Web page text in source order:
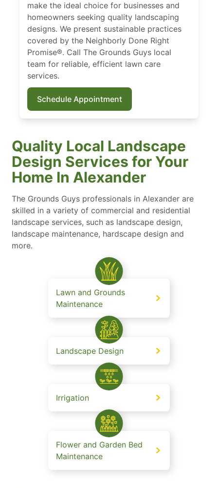
make the ideal choice for businesses and
homeowners seeking quality landscaping
designs. We present sustainable practices
covered by the Neighborly Done Right
Promise®. Call The Grounds Guys local
team for reliable, efficient lawn care
services.
Schedule Appointment
Quality Local Landscape
Design Services for Your
Home In Alexander
The Grounds Guys professionals in Alexander are
skilled in a variety of commercial and residential
landscape services, such as landscape design,
landscape maintenance, hardscape design and
more.
Lawn and Grounds
Maintenance
Landscape Design
Irrigation
Flower and Garden Bed
Maintenance